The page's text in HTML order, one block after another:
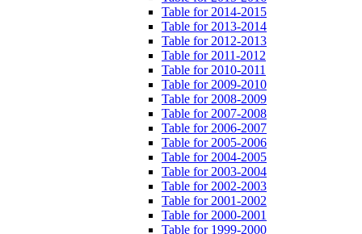
Table for 2014-2015
Table for 2013-2014
Table for 2012-2013
Table for 2011-2012
Table for 2010-2011
Table for 2009-2010
Table for 2008-2009
Table for 2007-2008
Table for 2006-2007
Table for 2005-2006
Table for 2004-2005
Table for 2003-2004
Table for 2002-2003
Table for 2001-2002
Table for 2000-2001
Table for 1999-2000